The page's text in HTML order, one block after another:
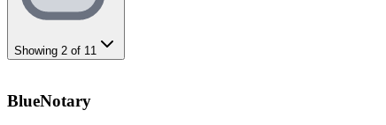
Showing 2 of 11
BlueNotary